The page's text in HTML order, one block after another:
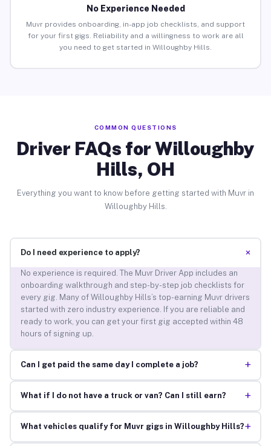
No Experience Needed
Muvr provides onboarding, in-app job checklists, and support
for your first gigs. Reliability and a willingness to work are all
you need to get started in Willoughby Hills.
COMMON QUESTIONS
Driver FAQs for Willoughby
Hills, OH
Everything you want to know before getting started with Muvr in
Willoughby Hills.
Do I need experience to apply? +
No experience is required. The Muvr Driver App includes an
onboarding walkthrough and step-by-step job checklists for
every gig. Many of Willoughby Hills’s top-earning Muvr drivers
started with zero industry experience. If you are reliable and
ready to work, you can get your first gig accepted within 48
hours of signing up.
Can I get paid the same day I complete a job? +
What if I do not have a truck or van? Can I still earn? +
What vehicles qualify for Muvr gigs in Willoughby Hills?+